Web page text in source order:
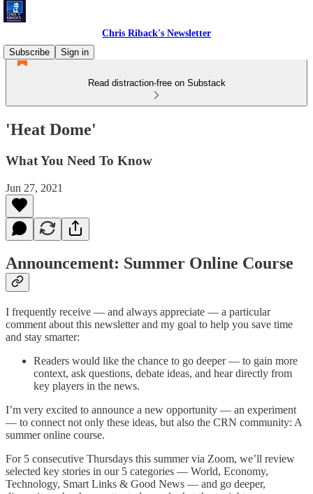
Chris Riback's Newsletter
Subscribe
Sign in
Read distraction-free on Substack
'Heat Dome'
What You Need To Know
Jun 27, 2021
Announcement: Summer Online Course
I frequently receive — and always appreciate — a particular
comment about this newsletter and my goal to help you save time
and stay smarter:
Readers would like the chance to go deeper — to gain more
context, ask questions, debate ideas, and hear directly from
key players in the news.
I’m very excited to announce a new opportunity — an experiment
— to connect not only these ideas, but also the CRN community: A
summer online course.
For 5 consecutive Thursdays this summer via Zoom, we’ll review
selected key stories in our 5 categories — World, Economy,
Technology, Smart Links & Good News — and go deeper,